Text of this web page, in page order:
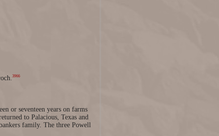
3966
or seventeen years on farms
to Palacious, Texas and
family. The three Powell